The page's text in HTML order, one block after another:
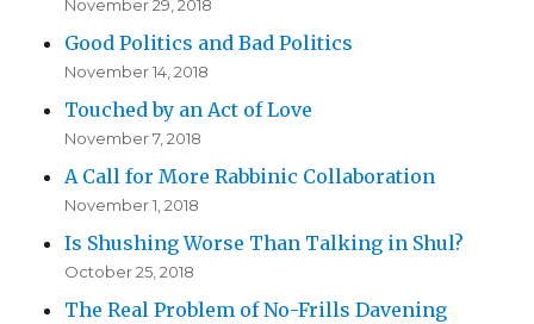
November 29, 2018
Good Politics and Bad Politics
November 14, 2018
Touched by an Act of Love
November 7, 2018
A Call for More Rabbinic Collaboration
November 1, 2018
Is Shushing Worse Than Talking in Shul?
October 25, 2018
The Real Problem of No-Frills Davening